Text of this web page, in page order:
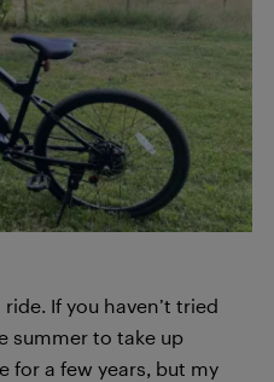
If you haven’t tried
summer to take up
for a few years, but my